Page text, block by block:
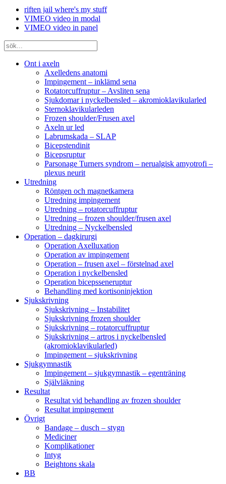
riften jail where's my stuff
VIMEO video in modal
VIMEO video in panel
Ont i axeln
Axelledens anatomi
Impingement – inklämd sena
Rotatorcuffruptur – Avsliten sena
Sjukdomar i nyckelbensled – akromioklavikularled
Sternoklavikularleden
Frozen shoulder/Frusen axel
Axeln ur led
Labrumskada – SLAP
Bicepstendinit
Bicepsruptur
Parsonage Turners syndrom – nerualgisk amyotrofi –
plexus neurit
Utredning
Röntgen och magnetkamera
Utredning impingement
Utredning – rotatorcuffruptur
Utredning – frozen shoulder/frusen axel
Utredning – Nyckelbensled
Operation – dagkirurgi
Operation Axelluxation
Operation av impingement
Operation – frusen axel – förstelnad axel
Operation i nyckelbensled
Operation bicepsseneruptur
Behandling med kortisoninjektion
Sjukskrivning
Sjukskrivning – Instabilitet
Sjukskrivning frozen shoulder
Sjukskrivning – rotatorcuffruptur
Sjukskrivning – artros i nyckelbensled
(akromioklavikularled)
Impingement – sjukskrivning
Sjukgymnastik
Impingement – sjukgymnastik – egenträning
Självläkning
Resultat
Resultat vid behandling av frozen shoulder
Resultat impingement
Övrigt
Bandage – dusch – stygn
Mediciner
Komplikationer
Intyg
Beightons skala
BB